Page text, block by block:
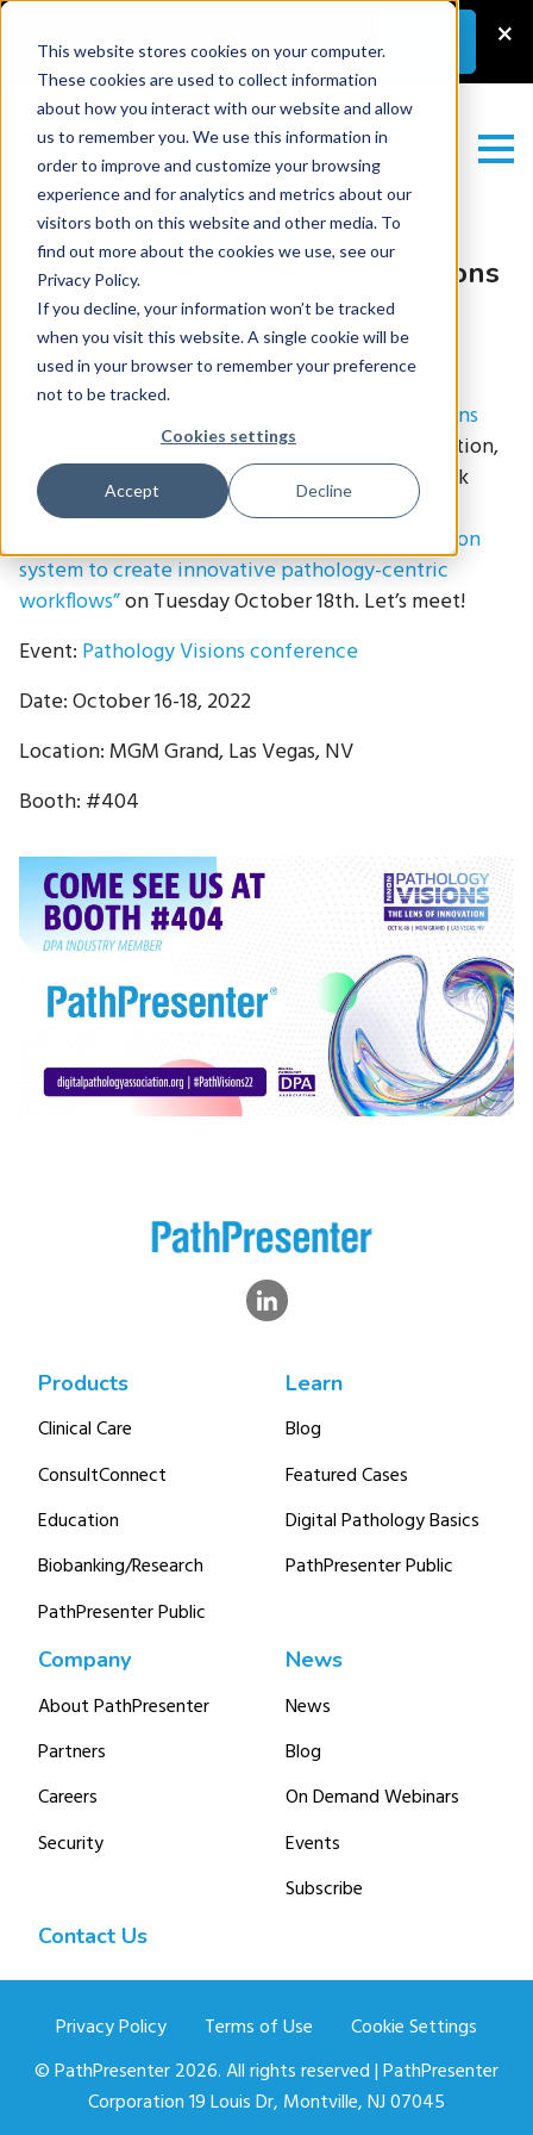
This website stores cookies on your computer.
These cookies are used to collect information
about how you interact with our website and allow
us to remember you. We use this information in
order to improve and customize your browsing
experience and for analytics and metrics about our
visitors both on this website and other media. To
find out more about the cookies we use, see our
Privacy Policy.
If you decline, your information won’t be tracked
when you visit this website. A single cookie will be
used in your browser to remember your preference
not to be tracked.
Cookies settings
Accept Decline
Unlocking a Lab’s Value
×
Let’s Meet at the Pathology Visions
Conference
Tuesday September 27, 2022
Pathology Visions
conference in Las Vegasat booth #404. In addition,
our co-founder Dr, Rajendra Singh, is giving a talk
“Presenting a Path for integration of a digital
pathology system with the laboratory information
system to create innovative pathology-centric
workflows”on Tuesday October 18th. Let’s meet!
Event: Pathology Visions conference
Date: October 16-18, 2022
Location: MGM Grand, Las Vegas, NV
Booth: #404
Products
Clinical Care
ConsultConnect
Education
Biobanking/Research
PathPresenter Public
Learn
Blog
Featured Cases
Digital Pathology Basics
PathPresenter Public
Company
About PathPresenter
Partners
Careers
Security
News
News
Blog
On Demand Webinars
Events
Subscribe
Contact Us
Privacy Policy Terms of Use
Cookie Settings
© PathPresenter 2026. All rights reserved | PathPresenter
Corporation 19 Louis Dr, Montville, NJ 07045